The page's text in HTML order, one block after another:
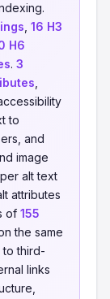
16 H3
H6
. 3
to
and
image
alt text
attributes
of 155
the same
to third-
links